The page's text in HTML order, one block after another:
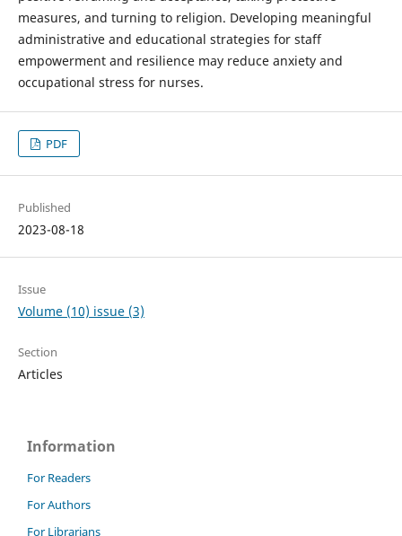
measures, and turning to religion. Developing meaningful
administrative and educational strategies for staff
empowerment and resilience may reduce anxiety and
occupational stress for nurses.
PDF
Published
2023-08-18
Issue
Volume (10) issue (3)
Section
Articles
Information
For Readers
For Authors
For Librarians